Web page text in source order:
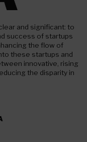
and significant: to
success of startups
the flow of
these startups and
innovative, rising
the disparity in